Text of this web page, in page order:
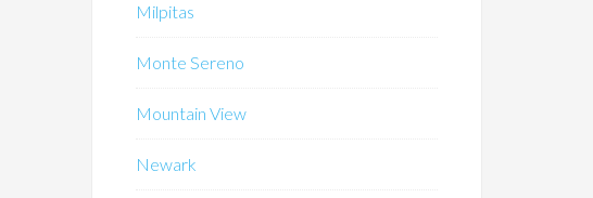
Milpitas
Monte Sereno
Mountain View
Newark